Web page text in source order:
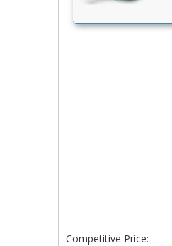
Competitive Price: